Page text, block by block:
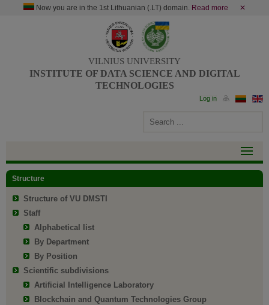
Now you are in the 1st Lithuanian (.LT) domain. Read more ✕
VILNIUS UNIVERSITY
INSTITUTE OF DATA SCIENCE AND DIGITAL
TECHNOLOGIES
Structure
Structure of VU DMSTI
Staff
Alphabetical list
By Department
By Position
Scientific subdivisions
Artificial Intelligence Laboratory
Blockchain and Quantum Technologies Group